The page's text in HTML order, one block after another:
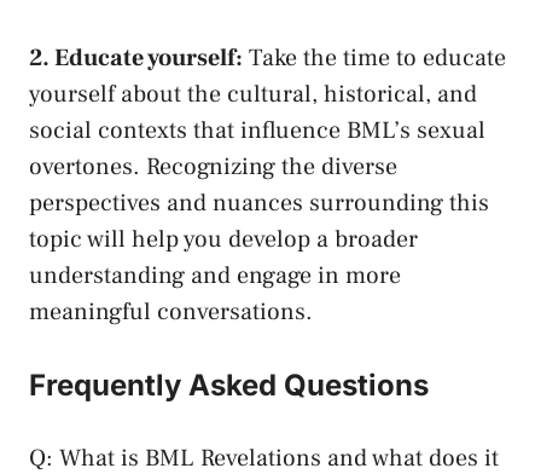
2. Educate yourself: Take the time to educate
yourself​ about the cultural, historical, and
social contexts⁣ that influence BML’s sexual
overtones. Recognizing the diverse
perspectives and ⁢nuances⁣ surrounding this
⁤topic will help ⁤you develop a broader⁢
understanding and engage in more
meaningful conversations.
Frequently Asked Questions
Q: What is ⁢BML Revelations and what does it